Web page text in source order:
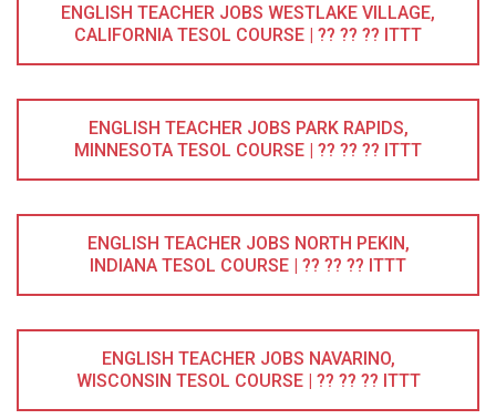
ENGLISH TEACHER JOBS WESTLAKE VILLAGE,
CALIFORNIA TESOL COURSE | ?? ?? ?? ITTT
ENGLISH TEACHER JOBS PARK RAPIDS,
MINNESOTA TESOL COURSE | ?? ?? ?? ITTT
ENGLISH TEACHER JOBS NORTH PEKIN,
INDIANA TESOL COURSE | ?? ?? ?? ITTT
ENGLISH TEACHER JOBS NAVARINO,
WISCONSIN TESOL COURSE | ?? ?? ?? ITTT